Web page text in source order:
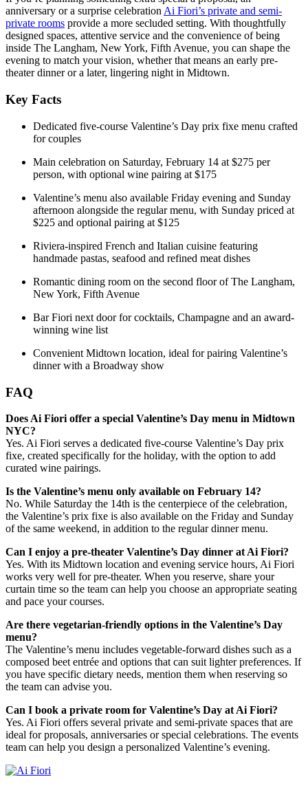
anniversary or a surprise celebrationAi Fiori’s private and semi-
private rooms provide a more secluded setting. With thoughtfully
designed spaces, attentive service and the convenience of being
inside The Langham, New York, Fifth Avenue, you can shape the
evening to match your vision, whether that means an early pre-
theater dinner or a later, lingering night in Midtown.
Key Facts
Dedicated five-course Valentine’s Day prix fixe menu crafted
for couples
Main celebration on Saturday, February 14 at $275 per
person, with optional wine pairing at $175
Valentine’s menu also available Friday evening and Sunday
afternoon alongside the regular menu, with Sunday priced at
$225 and optional pairing at $125
Riviera-inspired French and Italian cuisine featuring
handmade pastas, seafood and refined meat dishes
Romantic dining room on the second floor of The Langham,
New York, Fifth Avenue
Bar Fiori next door for cocktails, Champagne and an award-
winning wine list
Convenient Midtown location, ideal for pairing Valentine’s
dinner with a Broadway show
FAQ
Does Ai Fiori offer a special Valentine’s Day menu in Midtown
NYC?
Yes. Ai Fiori serves a dedicated five-course Valentine’s Day prix
fixe, created specifically for the holiday, with the option to add
curated wine pairings.
Is the Valentine’s menu only available on February 14?
No. While Saturday the 14th is the centerpiece of the celebration,
the Valentine’s prix fixe is also available on the Friday and Sunday
of the same weekend, in addition to the regular dinner menu.
Can I enjoy a pre-theater Valentine’s Day dinner at Ai Fiori?
Yes. With its Midtown location and evening service hours, Ai Fiori
works very well for pre-theater. When you reserve, share your
curtain time so the team can help you choose an appropriate seating
and pace your courses.
Are there vegetarian-friendly options in the Valentine’s Day
menu?
The Valentine’s menu includes vegetable-forward dishes such as a
composed beet entrée and options that can suit lighter preferences. If
you have specific dietary needs, mention them when reserving so
the team can advise you.
Can I book a private room for Valentine’s Day at Ai Fiori?
Yes. Ai Fiori offers several private and semi-private spaces that are
ideal for proposals, anniversaries or special celebrations. The events
team can help you design a personalized Valentine’s evening.